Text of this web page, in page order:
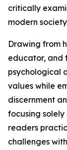
critically
modern
Drawing from
educator, and
psychological
values while
discernment
focusing
readers
challenges